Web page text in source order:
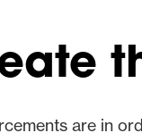
are in